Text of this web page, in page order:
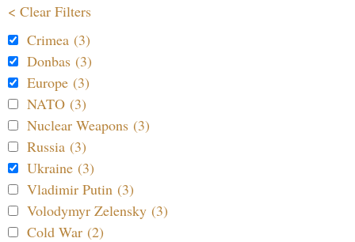
< Clear Filters
Crimea (3)
Donbas (3)
Europe (3)
NATO (3)
Nuclear Weapons (3)
Russia (3)
Ukraine (3)
Vladimir Putin (3)
Volodymyr Zelensky (3)
Cold War (2)